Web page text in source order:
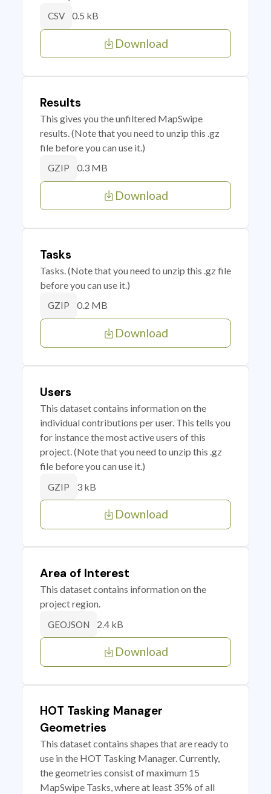
CSV 0.5 kB
Download
Results
This gives you the unfiltered MapSwipe
results. (Note that you need to unzip this .gz
file before you can use it.)
GZIP 0.3 MB
Download
Tasks
Tasks. (Note that you need to unzip this .gz file
before you can use it.)
GZIP 0.2 MB
Download
Users
This dataset contains information on the
individual contributions per user. This tells you
for instance the most active users of this
project. (Note that you need to unzip this .gz
file before you can use it.)
GZIP 3 kB
Download
Area of Interest
This dataset contains information on the
project region.
GEOJSON 2.4 kB
Download
HOT Tasking Manager
Geometries
This dataset contains shapes that are ready to
use in the HOT Tasking Manager. Currently,
the geometries consist of maximum 15
MapSwipe Tasks, where at least 35% of all